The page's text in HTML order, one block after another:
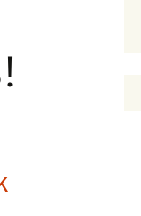
Movie Reviews